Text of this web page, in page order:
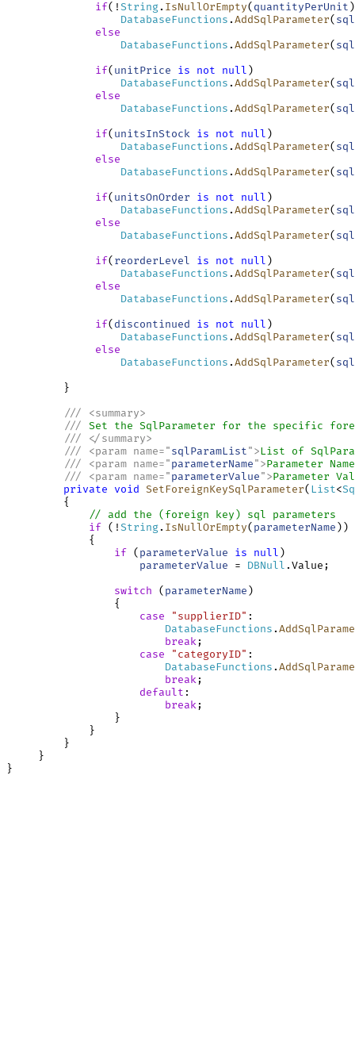
if(!String. IsNullOrEmpty( quantityPerUnit
DatabaseFunctions .AddSqlParameter(
else
DatabaseFunctions .AddSqlParameter(
if( unitPrice is not null )
DatabaseFunctions .AddSqlParameter(
else
DatabaseFunctions .AddSqlParameter(
if( unitsInStock is not null )
DatabaseFunctions .AddSqlParameter(
else
DatabaseFunctions .AddSqlParameter(
if( unitsOnOrder is not null )
DatabaseFunctions .AddSqlParameter(
else
DatabaseFunctions .AddSqlParameter(
if( reorderLevel is not null )
DatabaseFunctions .AddSqlParameter(
else
DatabaseFunctions .AddSqlParameter(
if( discontinued is not null )
DatabaseFunctions .AddSqlParameter(
else
DatabaseFunctions .AddSqlParameter(
}
///
<summary>
///
Set the SqlParameter for the specific
///
</summary>
///
<param name="sqlParamList">List of
///
<param name="parameterName">Parameter
///
<param name="parameterValue">Parameter
private
void SetForeignKeySqlParameter( List<
{
// add the (foreign key) sql parameters
if (!String. IsNullOrEmpty( parameterName ))
{
if ( parameterValue is null )
parameterValue = DBNull .Value;
switch ( parameterName )
{
case
"supplierID" :
DatabaseFunctions .
break;
case
"categoryID" :
DatabaseFunctions .
break;
default :
break;
}
}
}
}